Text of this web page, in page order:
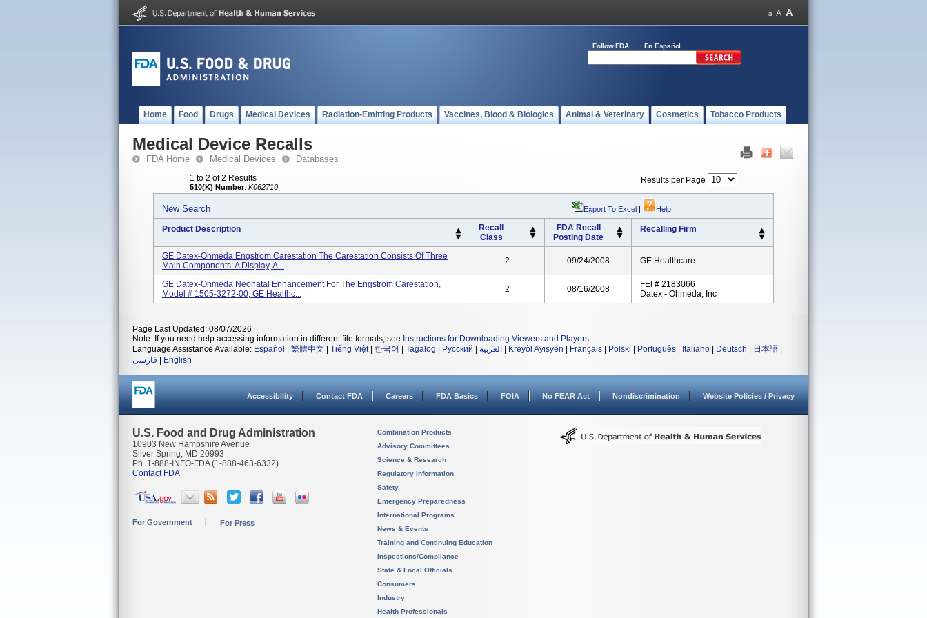
Follow FDA En Español
Home Food Drugs Medical Devices Radiation-Emitting Products Vaccines, Blood & Biologics Animal & Veterinary Cosmetics Tobacco Products
Medical Device Recalls
FDA Home Medical Devices Databases
1 to 2 of 2 Results
510(K) Number: K062710
Results per Page
New Search Export To Excel | Help
Product Description
Recall
Class
FDA Recall
Posting Date
Recalling Firm
GE Datex-Ohmeda Engstrom Carestation The Carestation Consists Of Three
Main Components: A Display, A...
2 09/24/2008 GE Healthcare
GE Datex-Ohmeda Neonatal Enhancement For The Engstrom Carestation,
Model # 1505-3272-00, GE Healthc...
2 08/16/2008
FEI # 2183066
Datex - Ohmeda, Inc
Page Last Updated: 08/07/2026
Note: If you need help accessing information in different file formats, see Instructions for Downloading Viewers and Players.
Language Assistance Available: Español 繁體中文 Tiếng Việt| 한국어 Tagalog Русский العربية Kreyòl Ayisyen Français Polski Português Italiano Deutsch 日本語
فارسی
English
Accessibility Contact FDA Careers FDA Basics FOIA No FEAR Act Nondiscrimination Website Policies / Privacy
U.S. Food and Drug Administration
10903 New Hampshire Avenue
Silver Spring, MD 20993
Ph. 1-888-INFO-FDA (1-888-463-6332)
Contact FDA
For Government For Press
Combination Products
Advisory Committees
Science & Research
Regulatory Information
Safety
Emergency Preparedness
International Programs
News & Events
Training and Continuing Education
Inspections/Compliance
State & Local Officials
Consumers
Industry
Health Professionals